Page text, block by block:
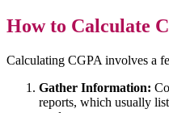
How to Calculate
Calculating CGPA involves a
Gather Information:
reports, which usually